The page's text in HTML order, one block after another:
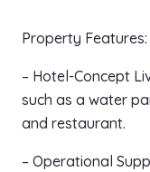
Property Features:
– Hotel-Concept
such as a water
and restaurant.
– Operational